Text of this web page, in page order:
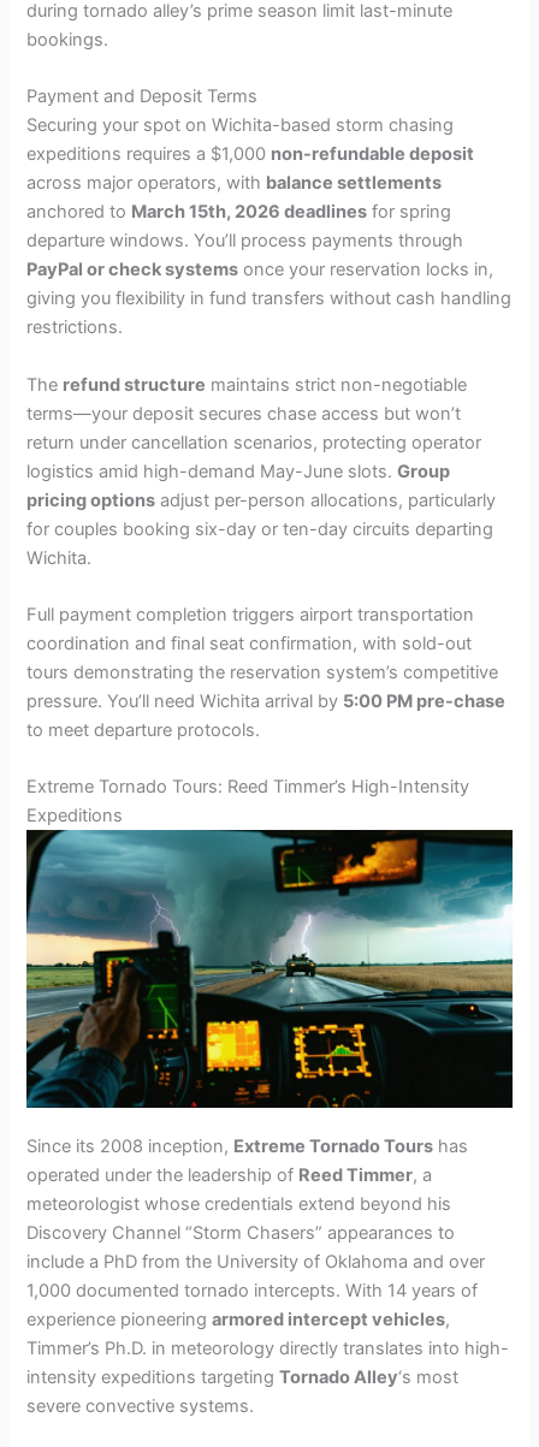
during tornado alley’s prime season limit last-minute
bookings.
Payment and Deposit Terms
Securing your spot on Wichita-based storm chasing
expeditions requires a $1,000 non-refundable deposit
across major operators, with balance settlements
anchored to March 15th, 2026 deadlines for spring
departure windows. You’ll process payments through
PayPal or check systems once your reservation locks in,
giving you flexibility in fund transfers without cash handling
restrictions.
The refund structure maintains strict non-negotiable
terms—your deposit secures chase access but won’t
return under cancellation scenarios, protecting operator
logistics amid high-demand May-June slots.Group
pricing options adjust per-person allocations, particularly
for couples booking six-day or ten-day circuits departing
Wichita.
Full payment completion triggers airport transportation
coordination and final seat confirmation, with sold-out
tours demonstrating the reservation system’s competitive
pressure. You’ll need Wichita arrival by 5:00 PM pre-chase
to meet departure protocols.
Extreme Tornado Tours: Reed Timmer’s High-Intensity
Expeditions
Since its 2008 inception, Extreme Tornado Tours has
operated under the leadership of Reed Timmer, a
meteorologist whose credentials extend beyond his
Discovery Channel “Storm Chasers” appearances to
include a PhD from the University of Oklahoma and over
1,000 documented tornado intercepts. With 14 years of
experience pioneeringarmored intercept vehicles,
Timmer’s Ph.D. in meteorology directly translates into high-
intensity expeditions targetingTornado Alley‘s most
severe convective systems.